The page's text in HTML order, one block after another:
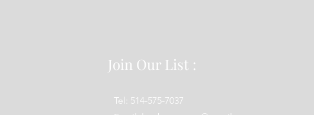
Join Our List :
Tel: 514-575-7037